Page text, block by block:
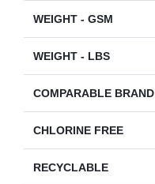
WEIGHT - GSM
WEIGHT - LBS
COMPARABLE BRAND
CHLORINE FREE
RECYCLABLE